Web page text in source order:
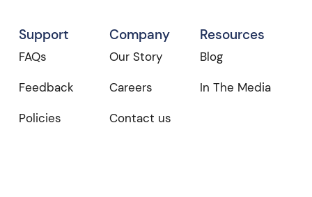
Support
FAQs
Feedback
Policies
Company
Our Story
Careers
Contact us
Resources
Blog
In The Media